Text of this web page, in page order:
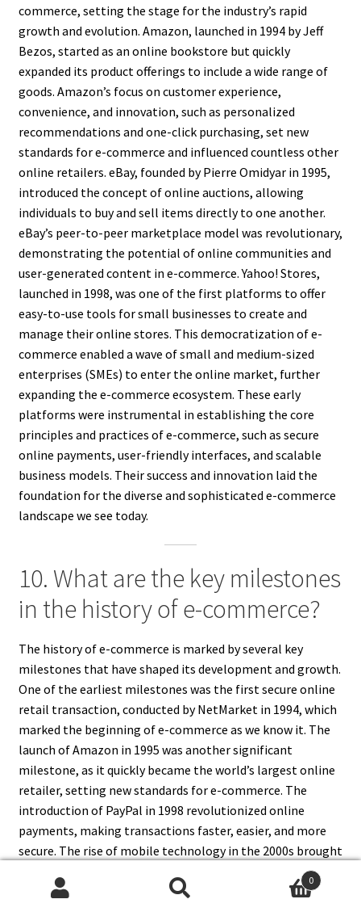
commerce, setting the stage for the industry’s rapid
growth and evolution. Amazon, launched in 1994 by Jeff
Bezos, started as an online bookstore but quickly
expanded its product offerings to include a wide range of
goods. Amazon’s focus on customer experience,
convenience, and innovation, such as personalized
recommendations and one-click purchasing, set new
standards for e-commerce and influenced countless other
online retailers. eBay, founded by Pierre Omidyar in 1995,
introduced the concept of online auctions, allowing
individuals to buy and sell items directly to one another.
eBay’s peer-to-peer marketplace model was revolutionary,
demonstrating the potential of online communities and
user-generated content in e-commerce. Yahoo! Stores,
launched in 1998, was one of the first platforms to offer
easy-to-use tools for small businesses to create and
manage their online stores. This democratization of e-
commerce enabled a wave of small and medium-sized
enterprises (SMEs) to enter the online market, further
expanding the e-commerce ecosystem. These early
platforms were instrumental in establishing the core
principles and practices of e-commerce, such as secure
online payments, user-friendly interfaces, and scalable
business models. Their success and innovation laid the
foundation for the diverse and sophisticated e-commerce
landscape we see today.
10. What are the key milestones
in the history of e-commerce?
The history of e-commerce is marked by several key
milestones that have shaped its development and growth.
One of the earliest milestones was the first secure online
retail transaction, conducted by NetMarket in 1994, which
marked the beginning of e-commerce as we know it. The
launch of Amazon in 1995 was another significant
milestone, as it quickly became the world’s largest online
retailer, setting new standards for e-commerce. The
introduction of PayPal in 1998 revolutionized online
payments, making transactions faster, easier, and more
secure. The rise of mobile technology in the 2000s brought
mobile commerce (m-commerce). The launch of the
0